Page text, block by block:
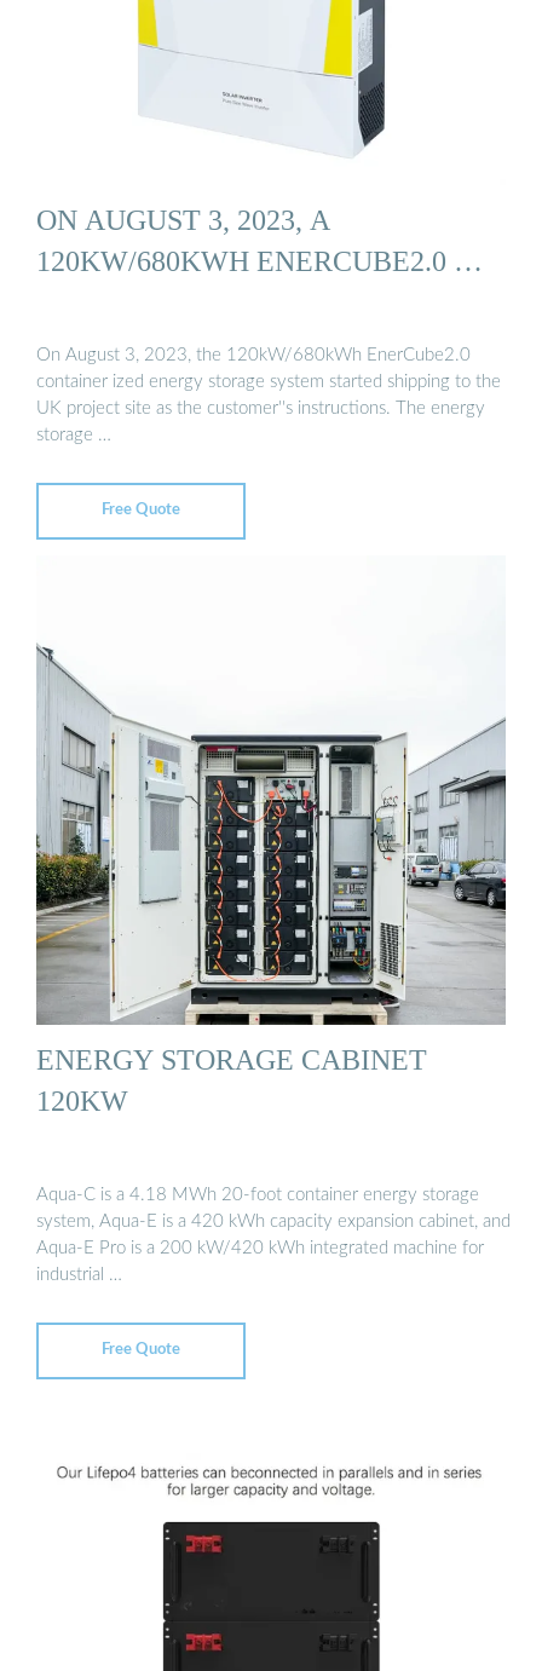
ON AUGUST 3, 2023, A
120KW/680KWH ENERCUBE2.0 …
On August 3, 2023, the 120kW/680kWh EnerCube2.0
container ized energy storage system started shipping to the
UK project site as the customer''s instructions. The energy
storage …
Free Quote
ENERGY STORAGE CABINET
120KW
Aqua-C is a 4.18 MWh 20-foot container energy storage
system, Aqua-E is a 420 kWh capacity expansion cabinet, and
Aqua-E Pro is a 200 kW/420 kWh integrated machine for
industrial …
Free Quote